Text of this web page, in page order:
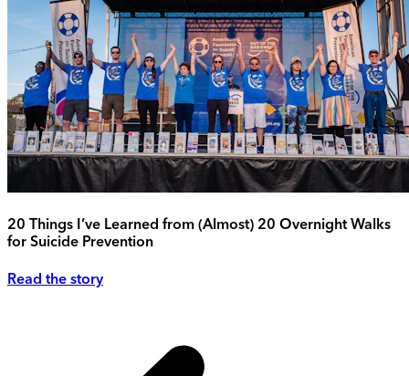
20 Things I’ve Learned from (Almost) 20 Overnight Walks
for Suicide Prevention
Read the story